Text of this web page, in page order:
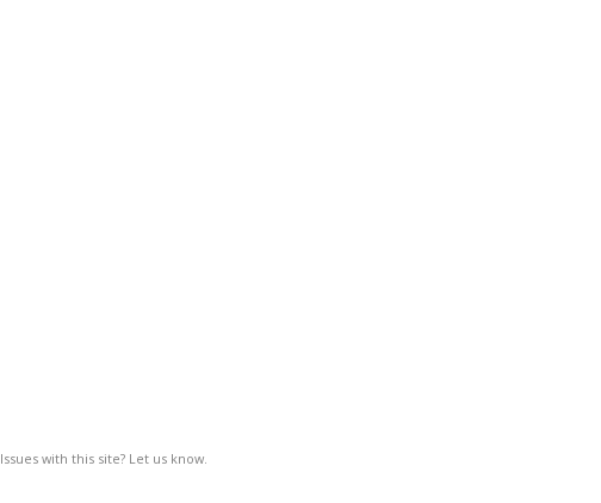
Issues with this site? Let us know.